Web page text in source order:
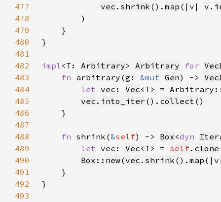
477
vec . shrink (). map (|v| v .
478
479
480
481
482
impl<T: Arbitrary> Arbitrary for
483
fn arbitrary(g: &mut Gen) ->
484
let vec: Vec<T> =
485
vec . into_iter (). collect
486
487
488
fn shrink(&self) -> Box<dyn
489
let vec: Vec<T> = self. clone
490
Box :: new(vec . shrink (). map
491
492
493